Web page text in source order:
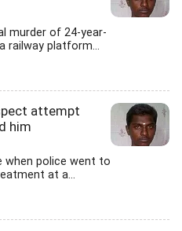
murder of 24-year-
railway platform...
attempt
him
when police went to
at a...